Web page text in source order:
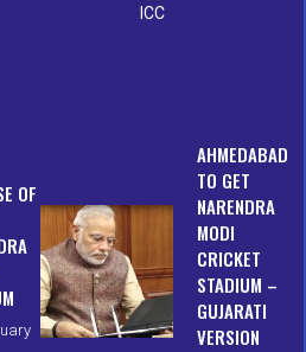
ICC
OF
AHMEDABAD
TO GET
NARENDRA
MODI
CRICKET
STADIUM –
GUJARATI
VERSION